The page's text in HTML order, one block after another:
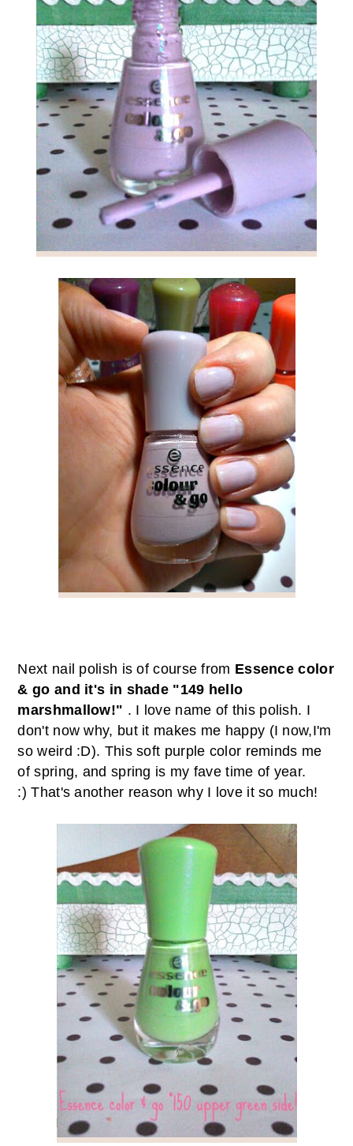
Next nail polish is of course from Essence color
& go and it's in shade "149 hello
marshmallow!" . I love name of this polish. I
don't now why, but it makes me happy (I now,I'm
so weird :D). This soft purple color reminds me
of spring, and spring is my fave time of year.
:) That's another reason why I love it so much!